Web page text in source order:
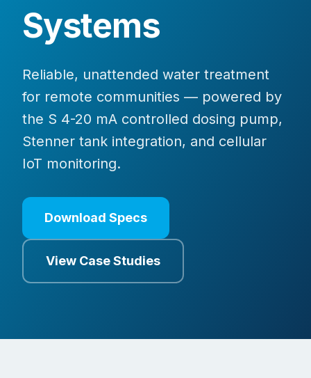
Systems
Reliable, unattended water treatment
for remote communities — powered by
the S 4-20 mA controlled dosing pump,
Stenner tank integration, and cellular
IoT monitoring.
Download Specs
View Case Studies